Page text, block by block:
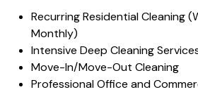
Recurring Residential Cleaning
Monthly)
Intensive Deep Cleaning
Move-In/Move-Out Cleaning
Professional Office and